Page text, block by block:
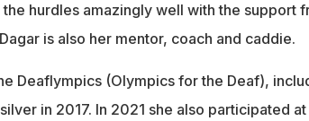
hurdles amazingly well with the support
is also her mentor, coach and caddie.
Deaflympics (Olympics for the Deaf),
in 2017. In 2021 she also participated at